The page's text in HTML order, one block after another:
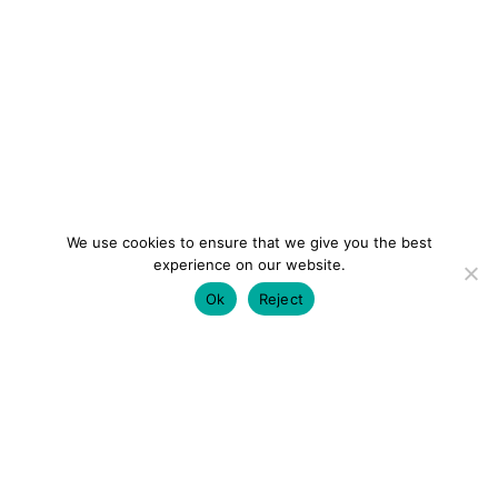
We use cookies to ensure that we give you the best
experience on our website.
Ok
Reject